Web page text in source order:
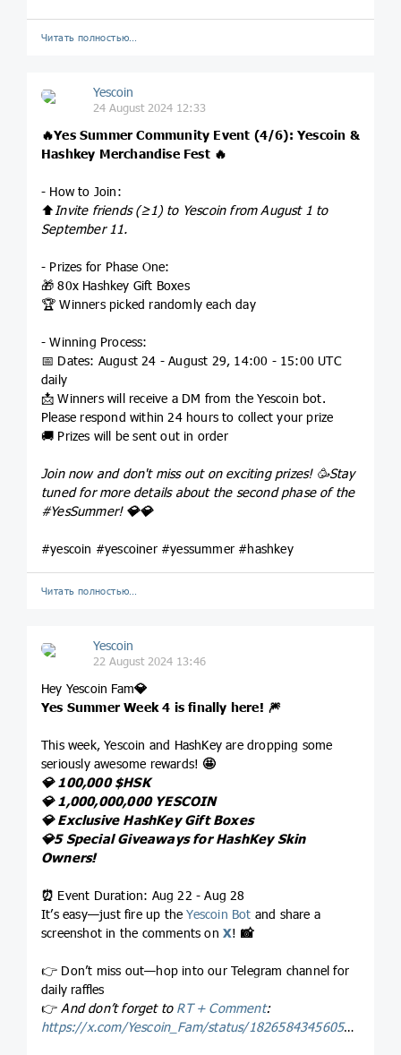
Читать полностью…
Yescoin
24 August 2024 12:33
🔥Yes Summer Community Event (4/6): Yescoin &
Hashkey Merchandise Fest 🔥
- How to Join:
⬆️ Invite friends (≥1) to Yescoin from August 1 to
September 11.
- Prizes for Phase One:
🎁 80x Hashkey Gift Boxes
🏆 Winners picked randomly each day
- Winning Process:
📅 Dates: August 24 - August 29, 14:00 - 15:00 UTC
daily
📩 Winners will receive a DM from the Yescoin bot.
Please respond within 24 hours to collect your prize
🚚 Prizes will be sent out in order
Join now and don't miss out on exciting prizes! 🥳Stay
tuned for more details about the second phase of the
#YesSummer! 💎💎
#yescoin #yescoiner #yessummer #hashkey
Читать полностью…
Yescoin
22 August 2024 13:46
Hey Yescoin Fam💎
Yes Summer Week 4 is finally here! 🎆
This week, Yescoin and HashKey are dropping some
seriously awesome rewards!🤩
💎100,000$HSK
💎1,000,000,000 YESCOIN
💎Exclusive HashKey Gift Boxes
💎5 Special Giveaways for HashKey Skin
Owners!
⏰ Event Duration: Aug 22 - Aug 28
It’s easy—just fire up theYescoin Bot and share a
screenshot in the comments on X! 📸
👉 Don’t miss out—hop into our Telegram channel for
daily raffles
👉And don’t forget to RT + Comment:
https://x.com/Yescoin_Fam/status/1826584345605537882